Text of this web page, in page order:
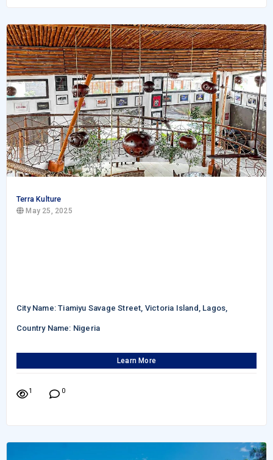
Terra Kulture
May 25, 2025
City Name: Tiamiyu Savage Street, Victoria Island, Lagos,
Country Name: Nigeria
Learn More
1 0